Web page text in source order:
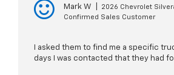
Mark W
2026 Chevrolet
Confirmed Sales Customer
I asked them to find me a specific
days I was contacted that they had